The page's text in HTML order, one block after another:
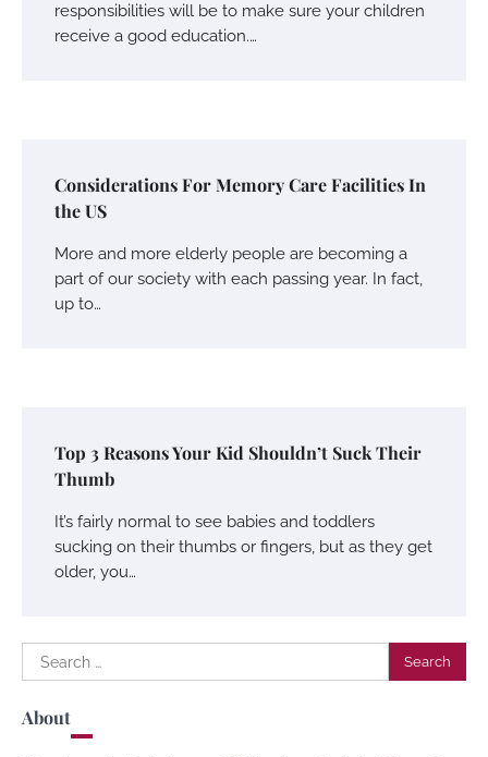
responsibilities will be to make sure your children
receive a good education.…
Considerations For Memory Care Facilities In
the US
More and more elderly people are becoming a
part of our society with each passing year. In fact,
up to…
Top 3 Reasons Your Kid Shouldn’t Suck Their
Thumb
It’s fairly normal to see babies and toddlers
sucking on their thumbs or fingers, but as they get
older, you…
Search
for:
About